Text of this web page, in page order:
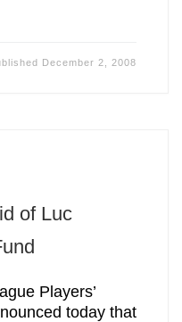
December 2, 2008
of Luc
Players’
today that